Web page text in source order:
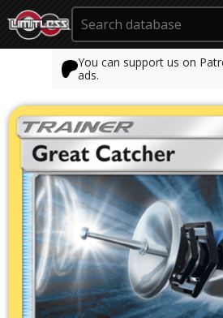
You can support us on
ads.